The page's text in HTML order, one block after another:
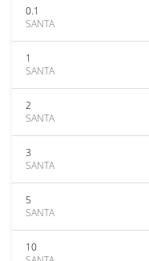
0.1
SANTA
1
SANTA
2
SANTA
3
SANTA
5
SANTA
10